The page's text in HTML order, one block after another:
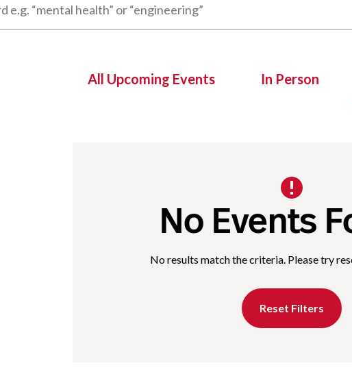
All Upcoming Events In Person
No Events
No results match the criteria. Please try
Reset Filters